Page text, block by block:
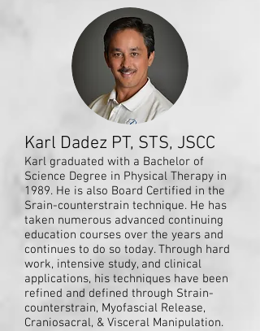
Karl Dadez PT, STS, JSCC
Karl graduated with a Bachelor of
Science Degree in Physical Therapy in
1989. He is also Board Certified in the
Srain-counterstrain technique. He has
taken numerous advanced continuing
education courses over the years and
continues to do so today. Through hard
work, intensive study, and clinical
applications, his techniques have been
refined and defined through Strain-
counterstrain, Myofascial Release,
Craniosacral, & Visceral Manipulation.